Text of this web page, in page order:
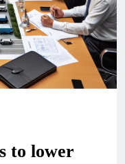
to lower